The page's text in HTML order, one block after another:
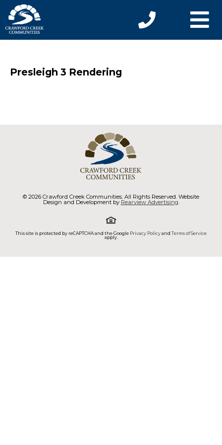
Presleigh 3 Rendering
© 2026 Crawford Creek Communities. All Rights Reserved. Website
Design and Development by Rearview Advertising.
This site is protected by reCAPTCHA and the Google Privacy Policyand Terms of Service
apply.